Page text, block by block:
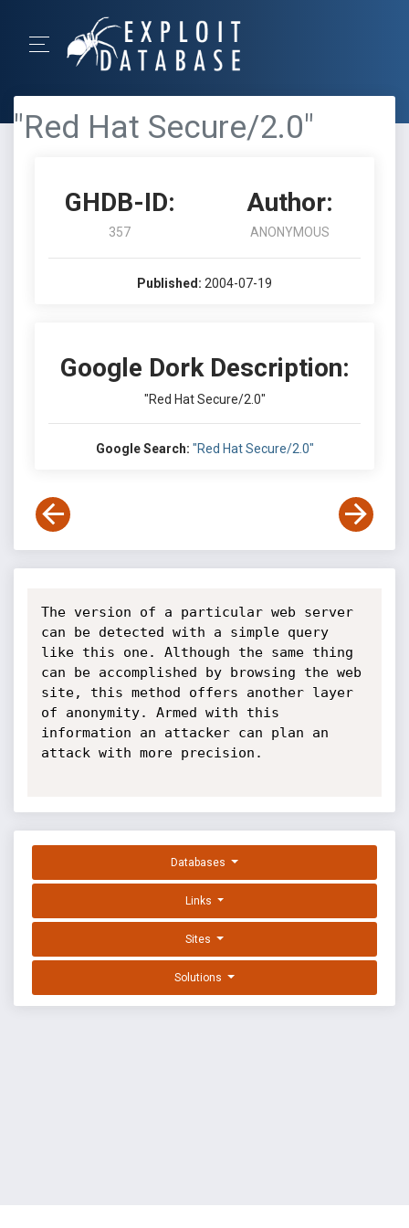
"Red Hat Secure/2.0"
GHDB-ID:
357
Author:
ANONYMOUS
Published: 2004-07-19
Google Dork Description:
"Red Hat Secure/2.0"
Google Search: "Red Hat Secure/2.0"
The version of a particular web server
can be detected with a simple query
like this one. Although the same thing
can be accomplished by browsing the web
site, this method offers another layer
of anonymity. Armed with this
information an attacker can plan an
attack with more precision.
Databases
Links
Sites
Solutions